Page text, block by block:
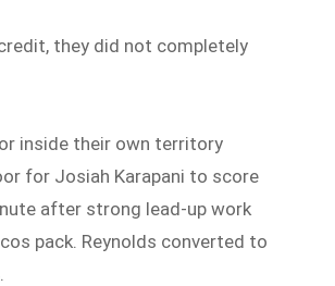
credit, they did not completely
inside their own territory
for Josiah Karapani to score
after strong lead-up work
pack. Reynolds converted to